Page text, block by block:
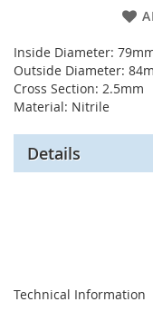
Inside Diameter:
Outside Diameter:
Cross Section: 2.5mm
Material: Nitrile
Details
Technical Information